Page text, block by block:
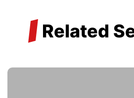
/ Related